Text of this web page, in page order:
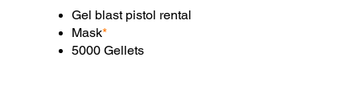
Gel blast pistol rental
Mask*
5000 Gellets